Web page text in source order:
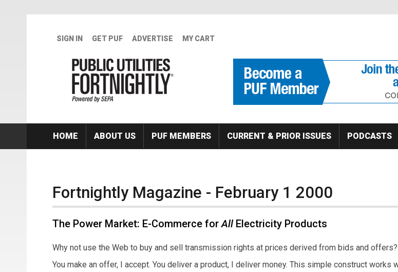
SIGN IN GET PUF ADVERTISE MY CART
HOME ABOUT US PUF MEMBERS CURRENT & PRIOR ISSUES PODCASTS
Fortnightly Magazine - February 1 2000
The Power Market: E-Commerce forAllElectricity Products
Why not use the Web to buy and sell transmission rights at prices derived from bids and offers?
You make an offer, I accept. You deliver a product, I deliver money. This simple construct works